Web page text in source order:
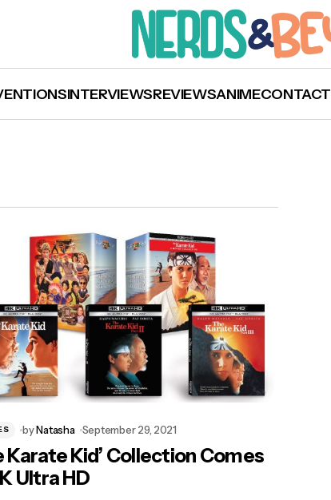
INTERVIEWSREVIEWSANIMECONTACT
byNatasha September 29, 2021
Karate Kid’ Collection Comes
Ultra HD